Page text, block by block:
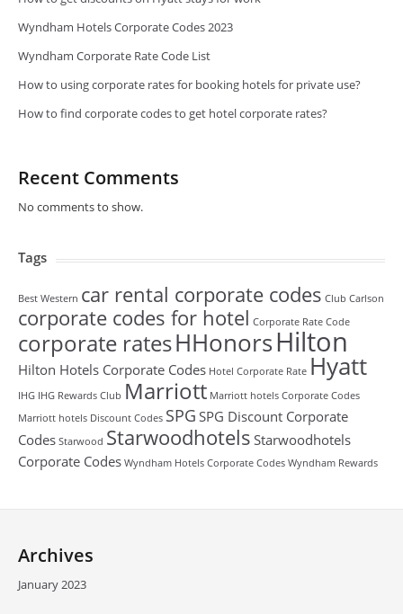
Wyndham Hotels Corporate Codes 2023
Wyndham Corporate Rate Code List
How to using corporate rates for booking hotels for private use?
How to find corporate codes to get hotel corporate rates?
Recent Comments
No comments to show.
Tags
Best Western car rental corporate codes Club Carlson
corporate codes for hotel Corporate Rate Code
corporate ratesHHonorsHilton
Hilton Hotels Corporate Codes Hotel Corporate Rate Hyatt
IHG IHG Rewards Club Marriott Marriott hotels Corporate Codes
Marriott hotels Discount Codes SPG SPG Discount Corporate
Codes Starwood Starwoodhotels Starwoodhotels
Corporate Codes Wyndham Hotels Corporate Codes Wyndham Rewards
Archives
January 2023